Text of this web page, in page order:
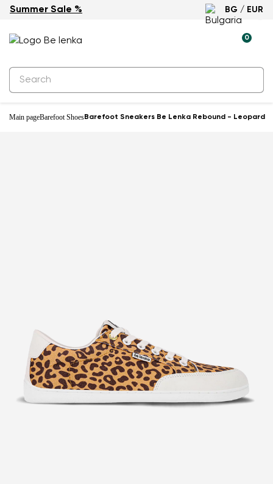
Summer Sale % BG / EUR
0
Main pageBarefoot ShoesBarefoot Sneakers Be Lenka Rebound - Leopard
-25%